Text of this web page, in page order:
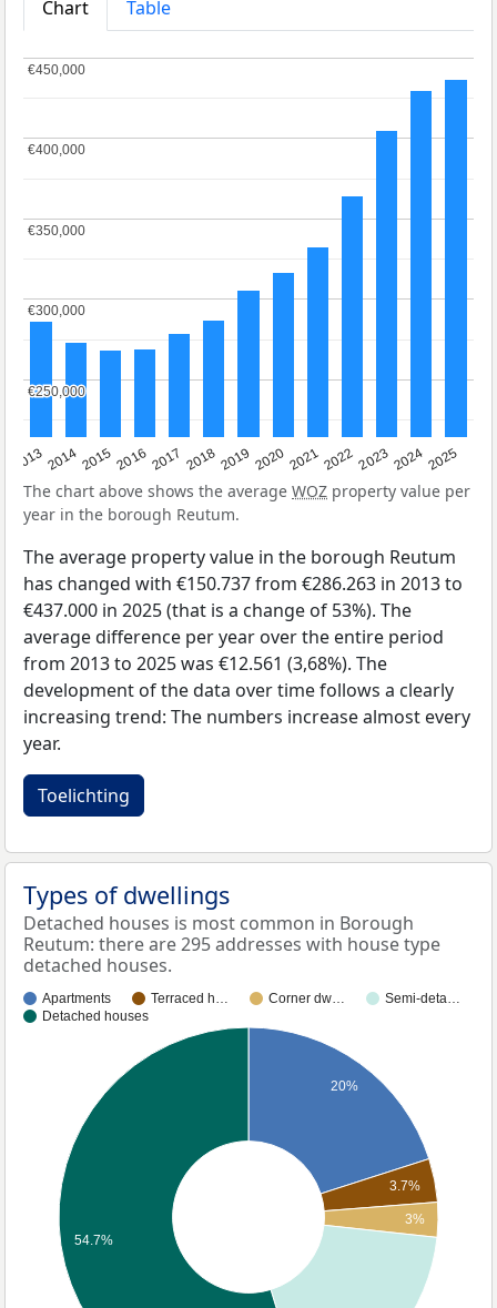
Chart Table
20132014201520162017 20182019 202020212022202320242025
€250,000
€250,000
€300,000
€300,000
€350,000
€350,000
€400,000
€400,000
€450,000
€450,000
The chart above shows the average WOZ property value per
year in the borough Reutum.
The average property value in the borough Reutum
has changed with €150.737 from €286.263 in 2013 to
€437.000 in 2025 (that is a change of 53%). The
average difference per year over the entire period
from 2013 to 2025 was €12.561 (3,68%). The
development of the data over time follows a clearly
increasing trend: The numbers increase almost every
year.
Toelichting
Types of dwellings
Detached houses is most common in Borough
Reutum: there are 295 addresses with house type
detached houses.
Apartments Terraced h… Corner dw…
Semi-deta…
Detached houses
20%
3.7%
3%
54.7%